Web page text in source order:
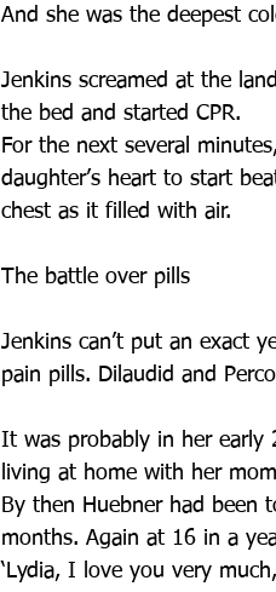
And she was the deepest
Jenkins screamed at the
the bed and started CPR.
For the next several
daughter’s heart to start
chest as it filled with air.
The battle over pills
Jenkins can’t put an exact
pain pills. Dilaudid and
It was probably in her early
living at home with her
By then Huebner had been
months. Again at 16 in a
‘Lydia, I love you very